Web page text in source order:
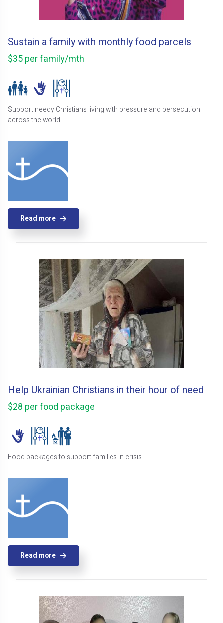
Sustain a family with monthly food parcels
$35 per family/mth
Support needy Christians living with pressure and persecution
across the world
Read more
Help Ukrainian Christians in their hour of need
$28 per food package
Food packages to support families in crisis
Read more